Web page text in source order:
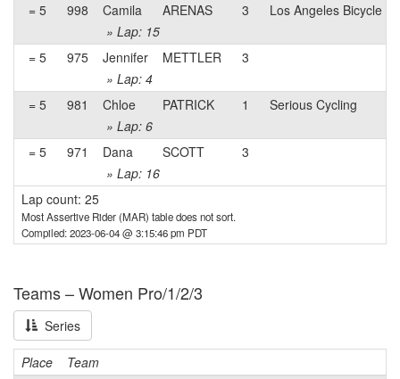
= 5
998 Camila ARENAS 3
Los Angeles Bicycle
» Lap: 15
= 5
975 Jennifer METTLER
3
» Lap: 4
= 5
981 Chloe PATRICK 1
Serious Cycling
» Lap: 6
= 5
971 Dana SCOTT
3
» Lap: 16
Lap count: 25
Most Assertive Rider (MAR) table does not sort.
Compiled: 2023-06-04 @ 3:15:46 pm PDT
Teams – Women Pro/1/2/3
Series
Place
Team